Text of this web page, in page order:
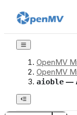
OpenMV
OpenMV
aioble —